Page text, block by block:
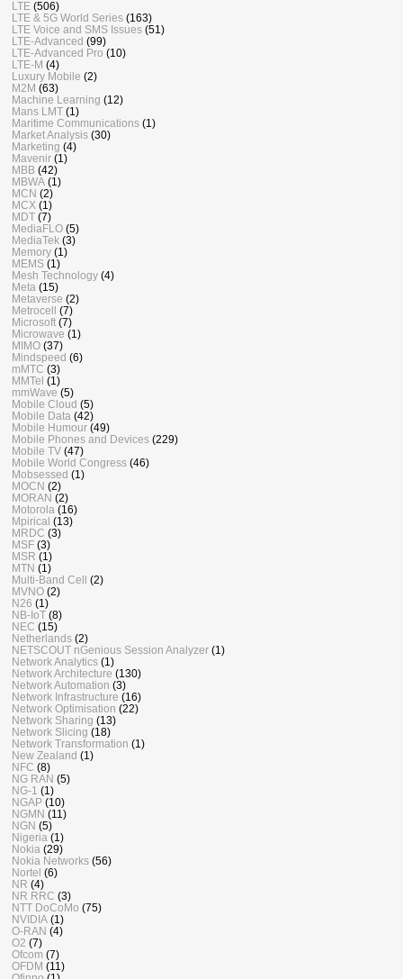
LTE (506)
LTE & 5G World Series (163)
LTE Voice and SMS Issues (51)
LTE-Advanced (99)
LTE-Advanced Pro (10)
LTE-M (4)
Luxury Mobile (2)
M2M (63)
Machine Learning (12)
Mans LMT (1)
Maritime Communications (1)
Market Analysis (30)
Marketing (4)
Mavenir (1)
MBB (42)
MBWA (1)
MCN (2)
MCX (1)
MDT (7)
MediaFLO (5)
MediaTek (3)
Memory (1)
MEMS (1)
Mesh Technology (4)
Meta (15)
Metaverse (2)
Metrocell (7)
Microsoft (7)
Microwave (1)
MIMO (37)
Mindspeed (6)
mMTC (3)
MMTel (1)
mmWave (5)
Mobile Cloud (5)
Mobile Data (42)
Mobile Humour (49)
Mobile Phones and Devices (229)
Mobile TV (47)
Mobile World Congress (46)
Mobsessed (1)
MOCN (2)
MORAN (2)
Motorola (16)
Mpirical (13)
MRDC (3)
MSF (3)
MSR (1)
MTN (1)
Multi-Band Cell (2)
MVNO (2)
N26 (1)
NB-IoT (8)
NEC (15)
Netherlands (2)
NETSCOUT nGenious Session Analyzer (1)
Network Analytics (1)
Network Architecture (130)
Network Automation (3)
Network Infrastructure (16)
Network Optimisation (22)
Network Sharing (13)
Network Slicing (18)
Network Transformation (1)
New Zealand (1)
NFC (8)
NG RAN (5)
NG-1 (1)
NGAP (10)
NGMN (11)
NGN (5)
Nigeria (1)
Nokia (29)
Nokia Networks (56)
Nortel (6)
NR (4)
NR RRC (3)
NTT DoCoMo (75)
NVIDIA (1)
O-RAN (4)
O2 (7)
Ofcom (7)
OFDM (11)